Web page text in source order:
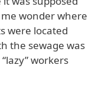
wonder where
were located
the sewage was
workers